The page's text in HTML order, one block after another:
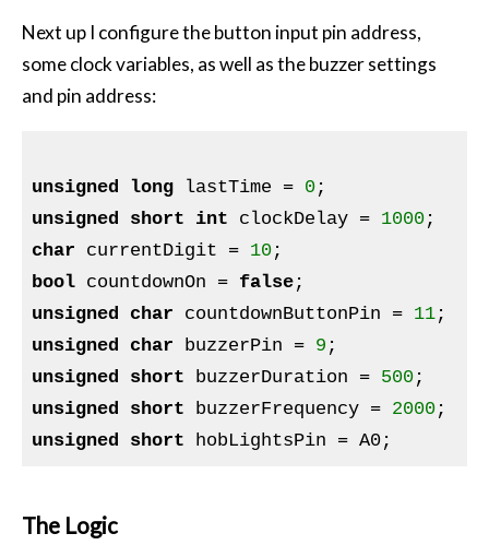
Next up I configure the button input pin address,
some clock variables, as well as the buzzer settings
and pin address:
unsigned long lastTime = 0
unsigned
short int clockDelay = 1000
char currentDigit = 10
bool countdownOn = false
unsigned
char countdownButtonPin = 11
unsigned
char buzzerPin = 9
unsigned
short buzzerDuration = 500
unsigned
short buzzerFrequency = 2000
unsigned
short
The Logic